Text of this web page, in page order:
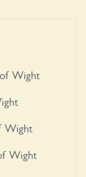
Wight
Wight
Wight